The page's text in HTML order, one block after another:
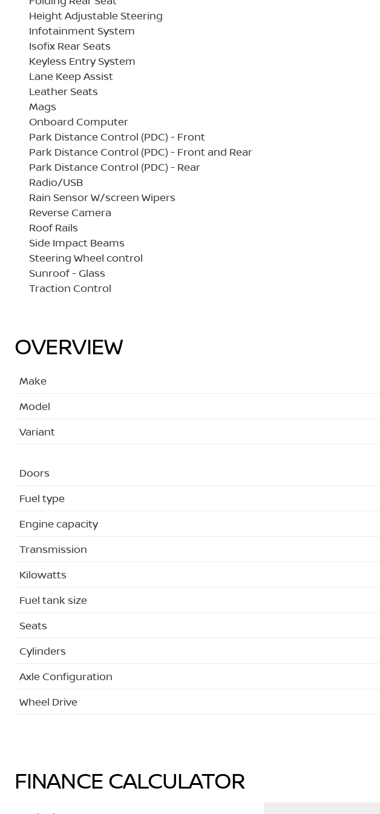
Height Adjustable Steering
Infotainment System
Isofix Rear Seats
Keyless Entry System
Lane Keep Assist
Leather Seats
Mags
Onboard Computer
Park Distance Control (PDC) - Front
Park Distance Control (PDC) - Front and Rear
Park Distance Control (PDC) - Rear
Radio/USB
Rain Sensor W/screen Wipers
Reverse Camera
Roof Rails
Side Impact Beams
Steering Wheel control
Sunroof - Glass
Traction Control
OVERVIEW
Make
Model
Variant
Doors
Fuel type
Engine capacity
Transmission
Kilowatts
Fuel tank size
Seats
Cylinders
Axle Configuration
Wheel Drive
FINANCE CALCULATOR